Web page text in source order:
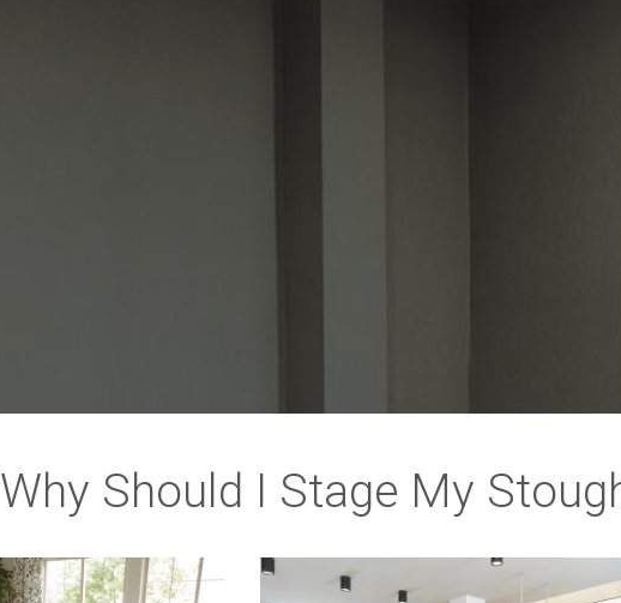
Why Should I Stage My